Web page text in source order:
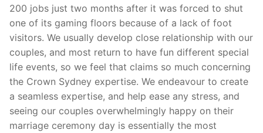
200 jobs just two months after it was forced to shut
one of its gaming floors because of a lack of foot
visitors. We usually develop close relationship with our
couples, and most return to have fun different special
life events, so we feel that claims so much concerning
the Crown Sydney expertise. We endeavour to create
a seamless expertise, and help ease any stress, and
seeing our couples overwhelmingly happy on their
marriage ceremony day is essentially the most